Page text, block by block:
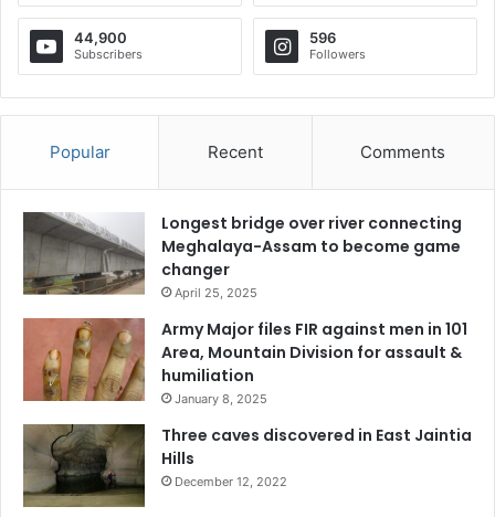
44,900
Subscribers
596
Followers
Popular Recent Comments
Longest bridge over river connecting
Meghalaya-Assam to become game
changer
April 25, 2025
Army Major files FIR against men in 101
Area, Mountain Division for assault &
humiliation
January 8, 2025
Three caves discovered in East Jaintia
Hills
December 12, 2022